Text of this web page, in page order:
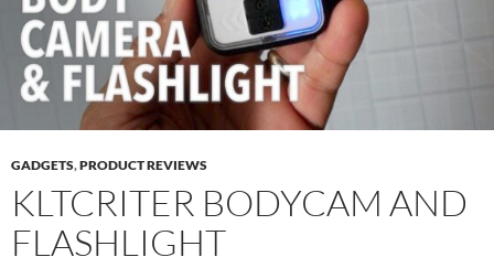
GADGETS,PRODUCT REVIEWS
KLTCRITER BODYCAM AND
FLASHLIGHT